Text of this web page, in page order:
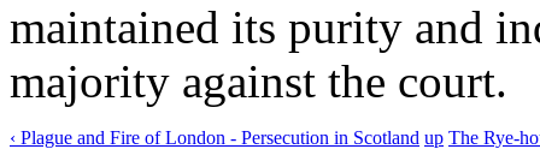
maintained its purity and
majority against the court.
‹ Plague and Fire of London - Persecution in Scotland up The Rye-